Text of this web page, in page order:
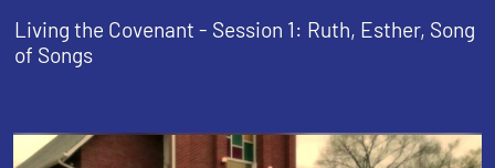
Living the Covenant - Session 1: Ruth, Esther, Song
of Songs